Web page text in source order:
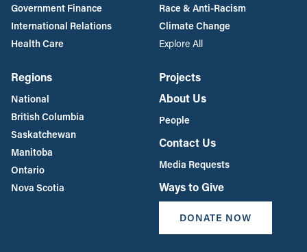
Government Finance
International Relations
Health Care
Race & Anti-Racism
Climate Change
Explore All
Regions
National
British Columbia
Saskatchewan
Manitoba
Ontario
Nova Scotia
Projects
About Us
People
Contact Us
Media Requests
Ways to Give
DONATE NOW